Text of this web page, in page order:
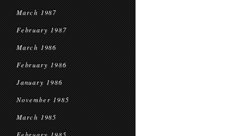
March 1987
February 1987
March 1986
February 1986
January 1986
November 1985
March 1985